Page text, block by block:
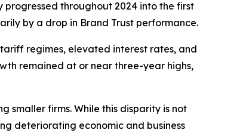
progressed throughout 2024 into the first
by a drop in Brand Trust performance.
regimes, elevated interest rates, and
remained at or near three-year highs,
smaller firms. While this disparity is not
deteriorating economic and business